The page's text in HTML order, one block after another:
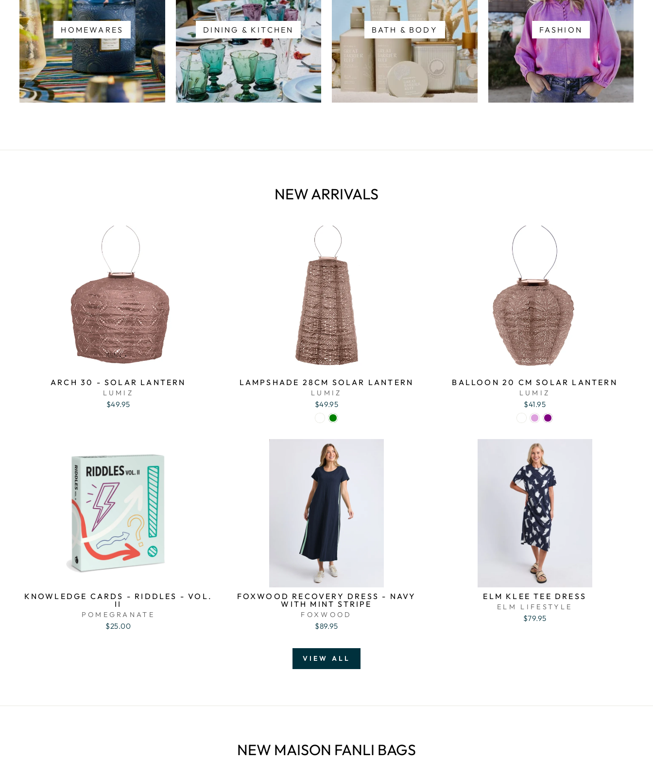
HOMEWARES DINING & KITCHEN BATH & BODY FASHION
NEW ARRIVALS
ARCH 30 - SOLAR LANTERN
LUMIZ
$49.95
LAMPSHADE 28CM SOLAR LANTERN
LUMIZ
$49.95
BALLOON 20 CM SOLAR LANTERN
LUMIZ
$41.95
KNOWLEDGE CARDS - RIDDLES - VOL.
II
POMEGRANATE
$25.00
FOXWOOD RECOVERY DRESS - NAVY
WITH MINT STRIPE
FOXWOOD
$89.95
ELM KLEE TEE DRESS
ELM LIFESTYLE
$79.95
VIEW ALL
NEW MAISON FANLI BAGS